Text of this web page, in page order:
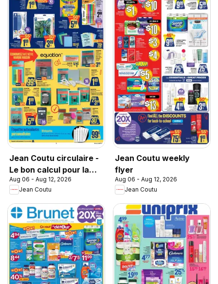
Jean Coutu circulaire -
Le bon calcul pour la
rentrée
Aug 06 - Aug 12, 2026
Jean Coutu
Jean Coutu weekly
flyer
Aug 06 - Aug 12, 2026
Jean Coutu